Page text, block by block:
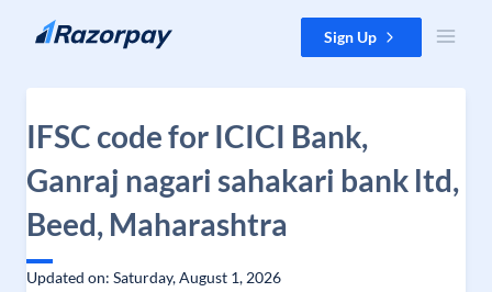
Skip to content Sign Up
IFSC code for ICICI Bank,
Ganraj nagari sahakari bank ltd,
Beed, Maharashtra
Updated on: Saturday, August 1, 2026